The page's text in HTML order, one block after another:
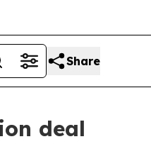
Share
deal